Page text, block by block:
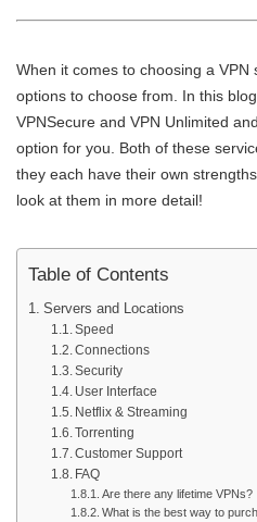
When it comes to choosing a
options to choose from. In this
VPNSecure and VPN Unlimited
option for you. Both of these
they each have their own
look at them in more detail!
Table of Contents
Servers and Locations
Speed
Connections
Security
User Interface
Netflix & Streaming
Torrenting
Customer Support
FAQ
Are there any lifetime VPNs?
What is the best way to